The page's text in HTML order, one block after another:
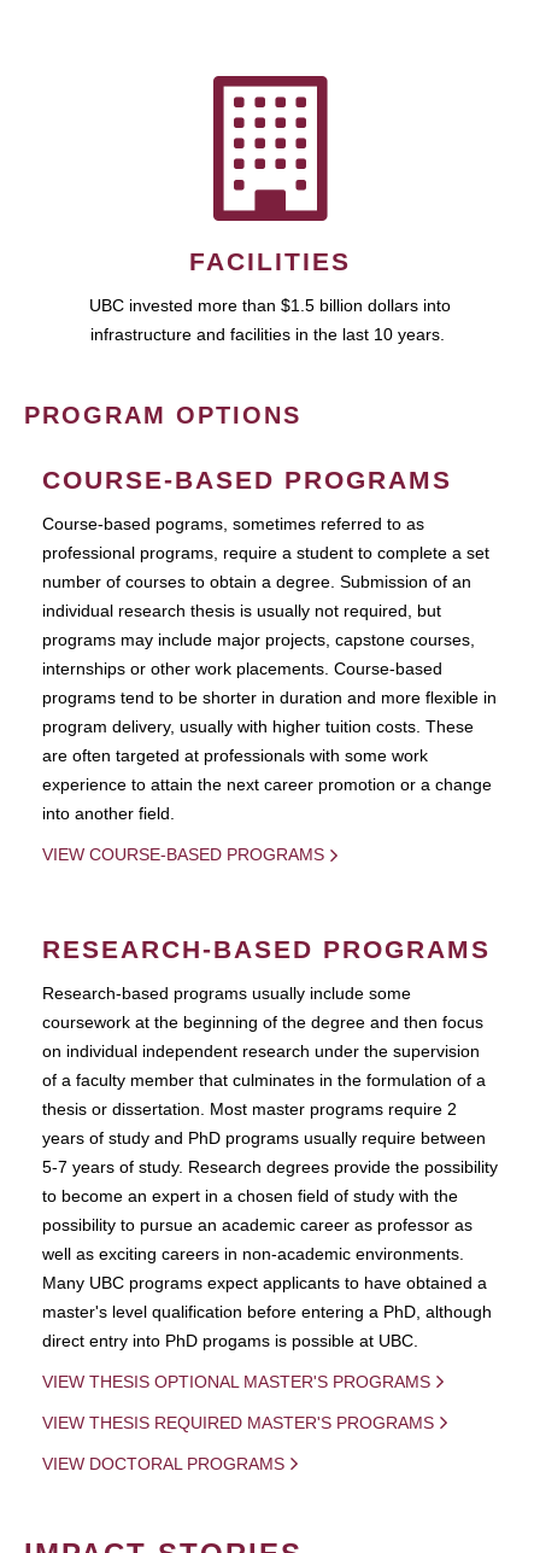
FACILITIES
UBC invested more than $1.5 billion dollars into
infrastructure and facilities in the last 10 years.
PROGRAM OPTIONS
COURSE-BASED PROGRAMS
Course-based pograms, sometimes referred to as
professional programs, require a student to complete a set
number of courses to obtain a degree. Submission of an
individual research thesis is usually not required, but
programs may include major projects, capstone courses,
internships or other work placements. Course-based
programs tend to be shorter in duration and more flexible in
program delivery, usually with higher tuition costs. These
are often targeted at professionals with some work
experience to attain the next career promotion or a change
into another field.
VIEW COURSE-BASED PROGRAMS
RESEARCH-BASED PROGRAMS
Research-based programs usually include some
coursework at the beginning of the degree and then focus
on individual independent research under the supervision
of a faculty member that culminates in the formulation of a
thesis or dissertation. Most master programs require 2
years of study and PhD programs usually require between
5-7 years of study. Research degrees provide the possibility
to become an expert in a chosen field of study with the
possibility to pursue an academic career as professor as
well as exciting careers in non-academic environments.
Many UBC programs expect applicants to have obtained a
master's level qualification before entering a PhD, although
direct entry into PhD progams is possible at UBC.
VIEW THESIS OPTIONAL MASTER'S PROGRAMS
VIEW THESIS REQUIRED MASTER'S PROGRAMS
VIEW DOCTORAL PROGRAMS